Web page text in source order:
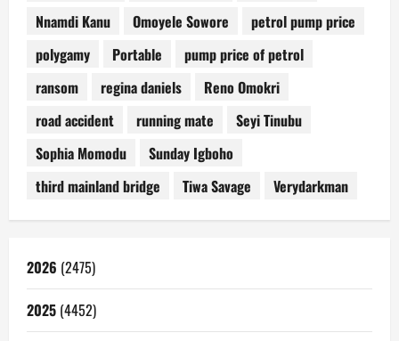
Nnamdi Kanu
Omoyele Sowore
petrol pump price
polygamy
Portable
pump price of petrol
ransom
regina daniels
Reno Omokri
road accident
running mate
Seyi Tinubu
Sophia Momodu
Sunday Igboho
third mainland bridge
Tiwa Savage Verydarkman
2026 (2475)
2025 (4452)